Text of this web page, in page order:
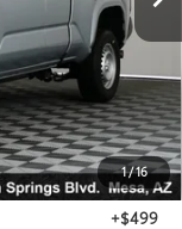
1/16
-$1,469
$32,920
Package; lifetime
plus thermo-
help protect your
+$499